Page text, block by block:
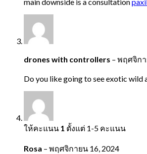
drones with controllers – พฤศจิกา
Do you like going to see exotic wild
ให้คะแนน 1 ตั้งแต่ 1-5 คะแนน
Rosa – พฤศจิกายน 16, 2024